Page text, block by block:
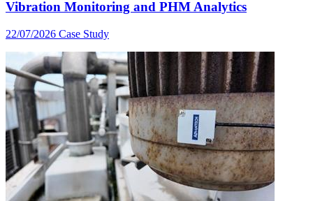
Vibration Monitoring and PHM Analytics
22/07/2026 Case Study